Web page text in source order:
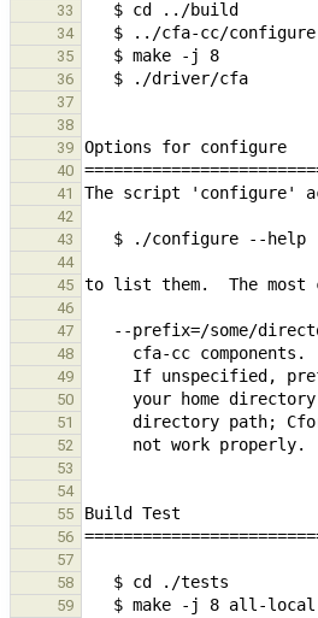
33
34
35
36
37
38
39
40
41
42
43
44
45
46
47
48
49
50
51
52
53
54
55
56
57
58
59